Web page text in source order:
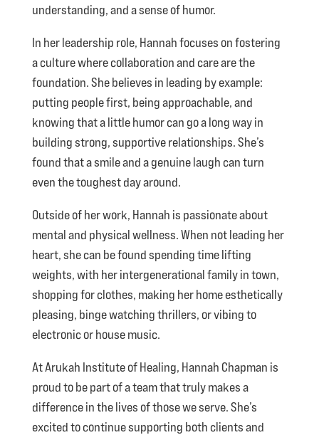
understanding, and a sense of humor.
In her leadership role, Hannah focuses on fostering
a culture where collaboration and care are the
foundation. She believes in leading by example:
putting people first, being approachable, and
knowing that a little humor can go a long way in
building strong, supportive relationships. She’s
found that a smile and a genuine laugh can turn
even the toughest day around.
Outside of her work, Hannah is passionate about
mental and physical wellness. When not leading her
heart, she can be found spending time lifting
weights, with her intergenerational family in town,
shopping for clothes, making her home esthetically
pleasing, binge watching thrillers, or vibing to
electronic or house music.
At Arukah Institute of Healing, Hannah Chapman is
proud to be part of a team that truly makes a
difference in the lives of those we serve. She’s
excited to continue supporting both clients and